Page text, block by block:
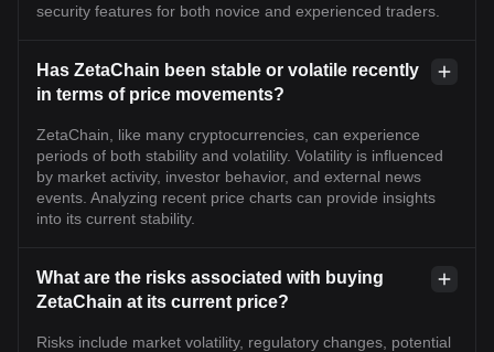
security features for both novice and experienced traders.
Has ZetaChain been stable or volatile recently
in terms of price movements?
ZetaChain, like many cryptocurrencies, can experience
periods of both stability and volatility. Volatility is influenced
by market activity, investor behavior, and external news
events. Analyzing recent price charts can provide insights
into its current stability.
What are the risks associated with buying
ZetaChain at its current price?
Risks include market volatility, regulatory changes, potential